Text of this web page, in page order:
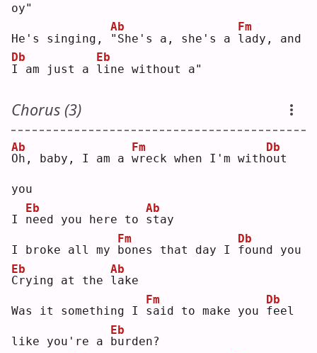
oy"
He's singing, "
Ab
She's a, she's a l
Fm
I
Db
am just a l
Eb
ine without a"
Chorus (3)
O
Ab
h, baby, I am a w
Fm
reck when I'm witho
Db
ut
you
I n
Eb
eed you here to s
Ab
tay
I broke all my b
Fm
ones that day I f
Db
ound you
C
Eb
rying at the l
Ab
ake
Was it something I s
Fm
aid to make you f
Db
eel
like you're a b
Eb
urden?